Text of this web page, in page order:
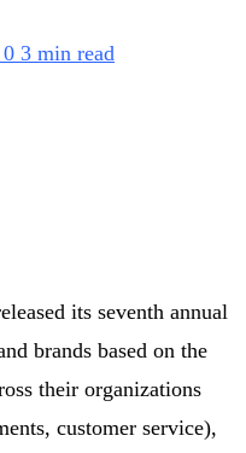
0 3 min read
its seventh annual
brands based on the
their organizations
customer service),